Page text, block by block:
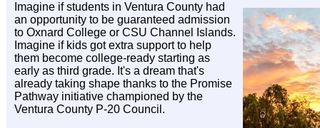
Imagine if students in Ventura County had
an opportunity to be guaranteed admission
to Oxnard College or CSU Channel Islands.
Imagine if kids got extra support to help
them become college-ready starting as
early as third grade. It's a dream that's
already taking shape thanks to the Promise
Pathway initiative championed by the
Ventura County P-20 Council.